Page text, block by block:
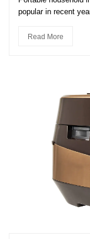
popular in recent
Read More